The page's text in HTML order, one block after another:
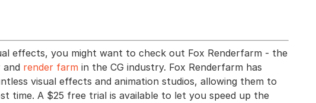
effects, you might want to check out Fox Renderfarm - the
and render farm in the CG industry. Fox Renderfarm has
visual effects and animation studios, allowing them to
time. A $25 free trial is available to let you speed up the